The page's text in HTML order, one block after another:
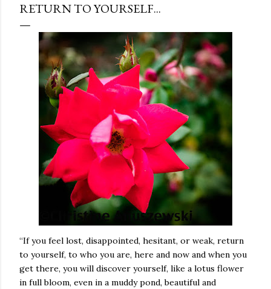
RETURN TO YOURSELF...
“If you feel lost, disappointed, hesitant, or weak, return
to yourself, to who you are, here and now and when you
get there, you will discover yourself, like a lotus flower
in full bloom, even in a muddy pond, beautiful and